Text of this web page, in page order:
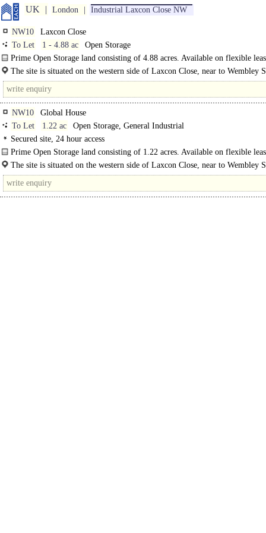
UK London Industrial Laxcon Close NW
NW10
Laxcon Close
To Let
1 - 4.88 ac
Open Storage
Prime Open Storage land consisting of 4.88 acres. Available on flexible
The site is situated on the western side of Laxcon Close, near to Wembley
The..
NW10
Global House
To Let
1.22 ac
Open Storage, General Industrial
Secured site, 24 hour access
Prime Open Storage land consisting of 1.22 acres. Available on flexible
terms/license...
The site is situated on the western side of Laxcon Close, near to Wembley
The A406 North..